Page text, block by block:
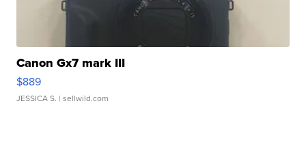
Canon Gx7 mark III
$889
JESSICA S. | sellwild.com